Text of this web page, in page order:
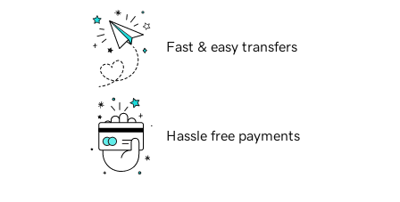
Fast & easy transfers
Hassle free payments